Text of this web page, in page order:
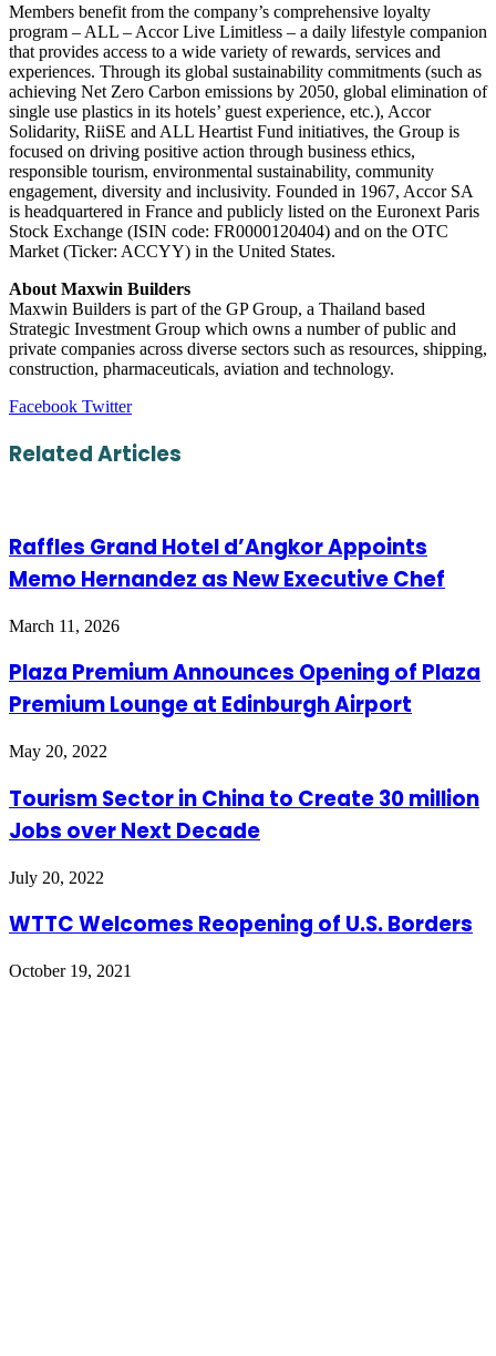
Members benefit from the company’s comprehensive loyalty
program – ALL – Accor Live Limitless – a daily lifestyle companion
that provides access to a wide variety of rewards, services and
experiences. Through its global sustainability commitments (such as
achieving Net Zero Carbon emissions by 2050, global elimination of
single use plastics in its hotels’ guest experience, etc.), Accor
Solidarity, RiiSE and ALL Heartist Fund initiatives, the Group is
focused on driving positive action through business ethics,
responsible tourism, environmental sustainability, community
engagement, diversity and inclusivity. Founded in 1967, Accor SA
is headquartered in France and publicly listed on the Euronext Paris
Stock Exchange (ISIN code: FR0000120404) and on the OTC
Market (Ticker: ACCYY) in the United States.
About Maxwin Builders
Maxwin Builders is part of the GP Group, a Thailand based
Strategic Investment Group which owns a number of public and
private companies across diverse sectors such as resources, shipping,
construction, pharmaceuticals, aviation and technology.
Facebook TwitterLinkedIn
Tumblr
Pinterest
Reddit
VKontakte
Share
Email
Print
Related Articles
Raffles Grand Hotel d’Angkor Appoints
Memo Hernandez as New Executive Chef
March 11, 2026
Plaza Premium Announces Opening of Plaza
Premium Lounge at Edinburgh Airport
May 20, 2022
Tourism Sector in China to Create 30 million
Jobs over Next Decade
July 20, 2022
WTTC Welcomes Reopening of U.S. Borders
October 19, 2021